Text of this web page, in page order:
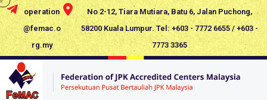
operation
@femac.o
rg.my
No 2-12, Tiara Mutiara, Batu 6, Jalan Puchong,
58200 Kuala Lumpur. Tel: +603 - 7772 6655 / +603 -
7773 3365